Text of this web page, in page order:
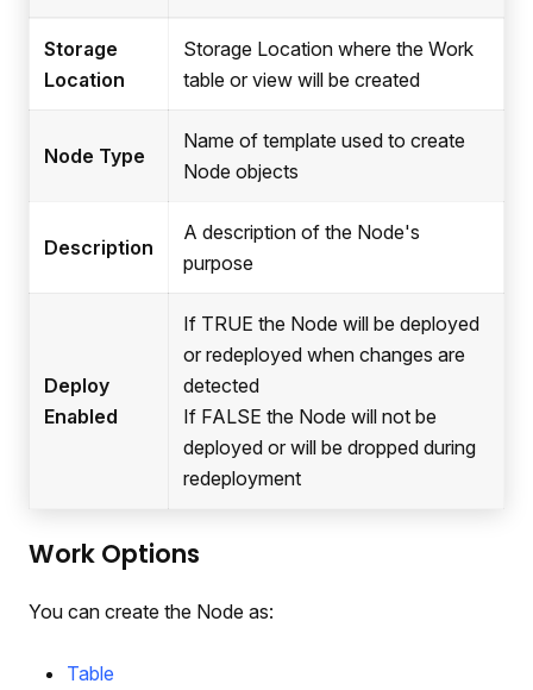
Storage
Location
Storage Location where the Work
table or view will be created
Node Type
Name of template used to create
Node objects
Description
A description of the Node's
purpose
Deploy
Enabled
If TRUE the Node will be deployed
or redeployed when changes are
detected
If FALSE the Node will not be
deployed or will be dropped during
redeployment
Work Options
You can create the Node as:
Table